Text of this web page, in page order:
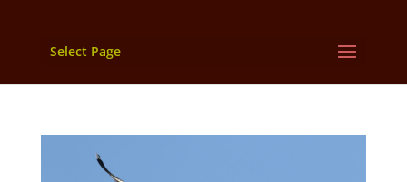
Select Page